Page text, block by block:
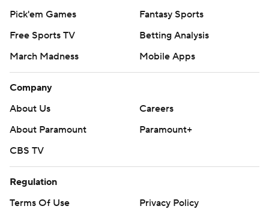
Pick'em Games
Fantasy Sports
Free Sports TV
Betting Analysis
March Madness
Mobile Apps
Company
About Us
Careers
About Paramount
Paramount+
CBS TV
Regulation
Terms Of Use
Privacy Policy